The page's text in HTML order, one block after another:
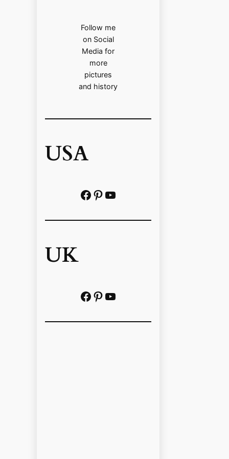
Follow me
on Social
Media for
more
pictures
and history
USA
Facebook Pinterest https://www.youtube.com/@localhistoryvideos
UK
Facebook Pinterest YouTube